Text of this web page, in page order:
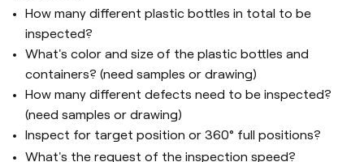
How many different plastic bottles in total to be
inspected?
What's color and size of the plastic bottles and
containers? (need samples or drawing)
How many different defects need to be inspected?
(need samples or drawing)
Inspect for target position or 360° full positions?
What's the request of the inspection speed?